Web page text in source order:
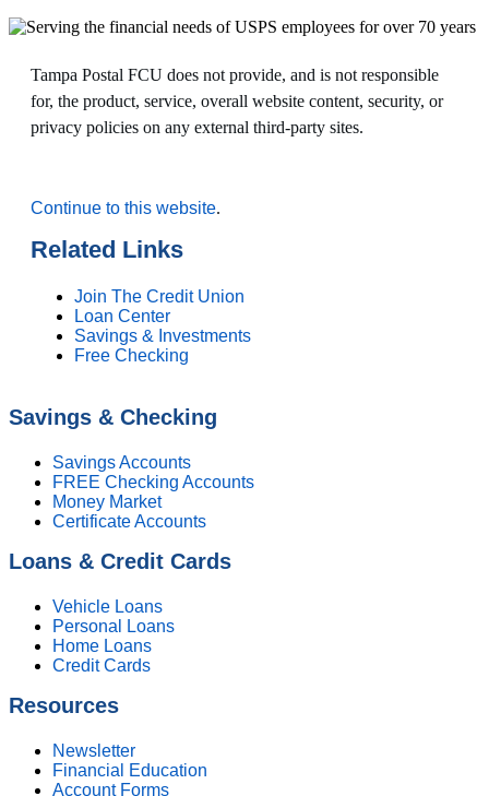
Tampa Postal FCU does not provide, and is not responsible
for, the product, service, overall website content, security, or
privacy policies on any external third-party sites.
Continue to this website.
Related Links
Join The Credit Union
Loan Center
Savings & Investments
Free Checking
Savings & Checking
Savings Accounts
FREE Checking Accounts
Money Market
Certificate Accounts
Loans & Credit Cards
Vehicle Loans
Personal Loans
Home Loans
Credit Cards
Resources
Newsletter
Financial Education
Account Forms